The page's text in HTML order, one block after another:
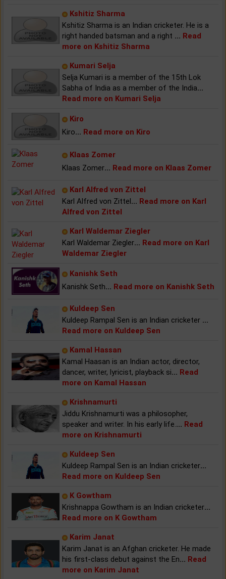
Kshitiz Sharma
Kshitiz Sharma is an Indian cricketer. He is a
right handed batsman and a right ... Read
more on Kshitiz Sharma
Kumari Selja
Selja Kumari is a member of the 15th Lok
Sabha of India as a member of the India...
Read more on Kumari Selja
Kiro
Kiro... Read more on Kiro
Klaas Zomer
Klaas Zomer... Read more on Klaas Zomer
Karl Alfred von Zittel
Karl Alfred von Zittel... Read more on Karl
Alfred von Zittel
Karl Waldemar Ziegler
Karl Waldemar Ziegler... Read more on Karl
Waldemar Ziegler
Kanishk Seth
Kanishk Seth... Read more on Kanishk Seth
Kuldeep Sen
Kuldeep Rampal Sen is an Indian cricketer ...
Read more on Kuldeep Sen
Kamal Hassan
Kamal Haasan is an Indian actor, director,
dancer, writer, lyricist, playback si... Read
more on Kamal Hassan
Krishnamurti
Jiddu Krishnamurti was a philosopher,
speaker and writer. In his early life.... Read
more on Krishnamurti
Kuldeep Sen
Kuldeep Rampal Sen is an Indian cricketer...
Read more on Kuldeep Sen
K Gowtham
Krishnappa Gowtham is an Indian cricketer...
Read more on K Gowtham
Karim Janat
Karim Janat is an Afghan cricketer. He made
his first-class debut against the En... Read
more on Karim Janat